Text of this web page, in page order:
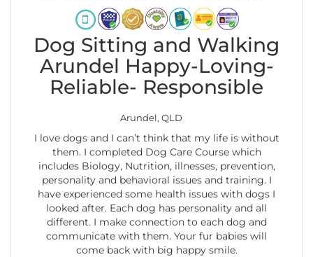
Dog Sitting and Walking
Arundel Happy-Loving-
Reliable- Responsible
Arundel, QLD
I love dogs and I can’t think that my life is without
them. I completed Dog Care Course which
includes Biology, Nutrition, illnesses, prevention,
personality and behavioral issues and training. I
have experienced some health issues with dogs I
looked after. Each dog has personality and all
different. I make connection to each dog and
communicate with them. Your fur babies will
come back with big happy smile.